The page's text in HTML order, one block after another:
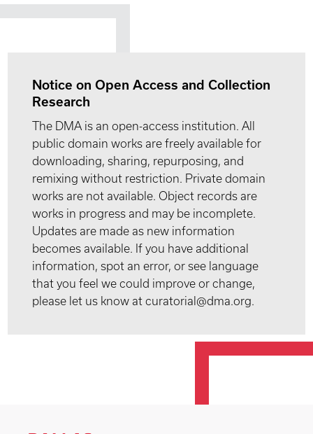
Notice on Open Access and Collection
Research
The DMA is an open-access institution. All
public domain works are freely available for
downloading, sharing, repurposing, and
remixing without restriction. Private domain
works are not available. Object records are
works in progress and may be incomplete.
Updates are made as new information
becomes available. If you have additional
information, spot an error, or see language
that you feel we could improve or change,
please let us know at curatorial@dma.org.